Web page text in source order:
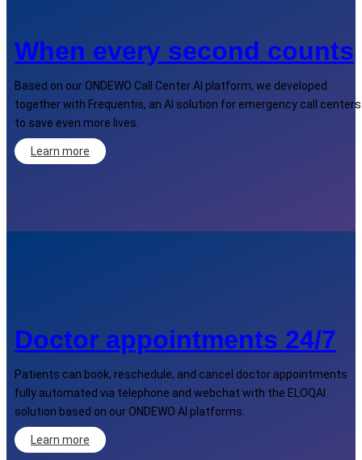
When every second counts
Based on our ONDEWO Call Center AI platform, we developed
together with Frequentis, an AI solution for emergency call centers
to save even more lives.
Learn more
Doctor appointments 24/7
Patients can book, reschedule, and cancel doctor appointments
fully automated via telephone and webchat with the ELOQAI
solution based on our ONDEWO AI platforms.
Learn more